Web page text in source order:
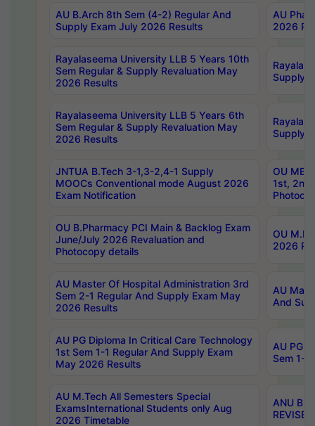
AU B.Arch 8th Sem (4-2) Regular And
Supply Exam July 2026 Results
AU
2026
Rayalaseema University LLB 5 Years 10th
Sem Regular & Supply Revaluation May
2026 Results
Supply
Rayalaseema University LLB 5 Years 6th
Sem Regular & Supply Revaluation May
2026 Results
Supply
JNTUA B.Tech 3-1,3-2,4-1 Supply
MOOCs Conventional mode August 2026
Exam Notification
OU
1st,
OU B.Pharmacy PCI Main & Backlog Exam
June/July 2026 Revaluation and
Photocopy details
OU
2026
AU Master Of Hospital Administration 3rd
Sem 2-1 Regular And Supply Exam May
2026 Results
AU
And
AU PG Diploma In Critical Care Technology
1st Sem 1-1 Regular And Supply Exam
May 2026 Results
AU PG
Sem 1-
AU M.Tech All Semesters Special
ExamsInternational Students only Aug
2026 Timetable
ANU